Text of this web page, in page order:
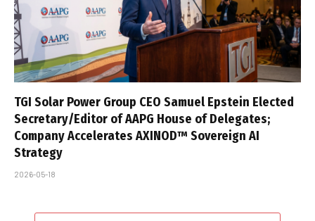
TGI Solar Power Group CEO Samuel Epstein Elected
Secretary/Editor of AAPG House of Delegates;
Company Accelerates AXINOD™ Sovereign AI
Strategy
2026-05-18